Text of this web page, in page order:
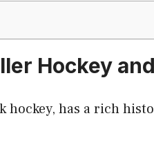
Hockey
hockey, has a rich